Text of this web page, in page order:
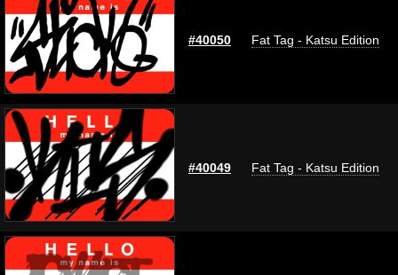
#40050 Fat Tag - Katsu Edition
#40049 Fat Tag - Katsu Edition